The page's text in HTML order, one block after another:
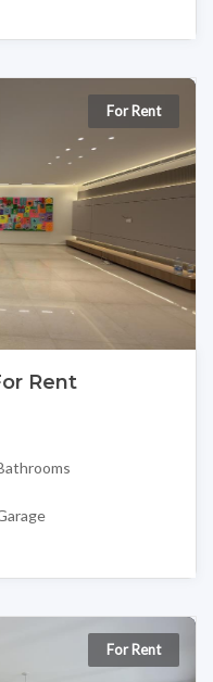
For Rent
Rent
For Rent